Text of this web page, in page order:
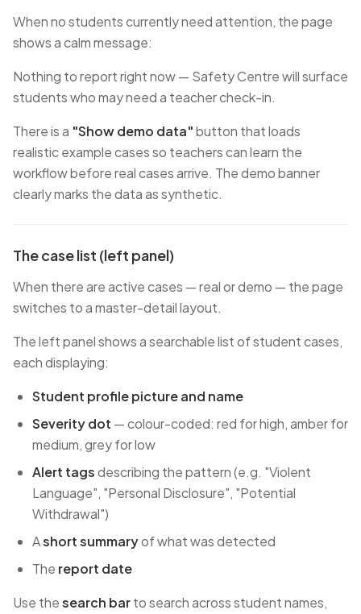
When no students currently need attention, the page
shows a calm message:
Nothing to report right now — Safety Centre will surface
students who may need a teacher check-in.
There is a "Show demo data"button that loads
realistic example cases so teachers can learn the
workflow before real cases arrive. The demo banner
clearly marks the data as synthetic.
The case list (left panel)
When there are active cases — real or demo — the page
switches to a master-detail layout.
The left panel shows a searchable list of student cases,
each displaying:
Student profile picture and name
Severity dot — colour-coded: red for high, amber for
medium, grey for low
Alert tagsdescribing the pattern (e.g. "Violent
Language", "Personal Disclosure", "Potential
Withdrawal")
Ashort summaryof what was detected
The report date
Use thesearch barto search across student names,